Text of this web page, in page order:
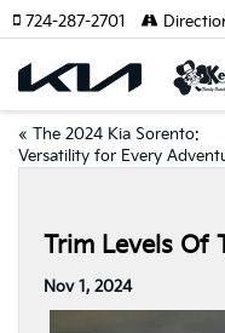
724-287-2701
« The 2024 Kia Sorento:
Versatility for Every
Trim Levels Of
Nov 1, 2024